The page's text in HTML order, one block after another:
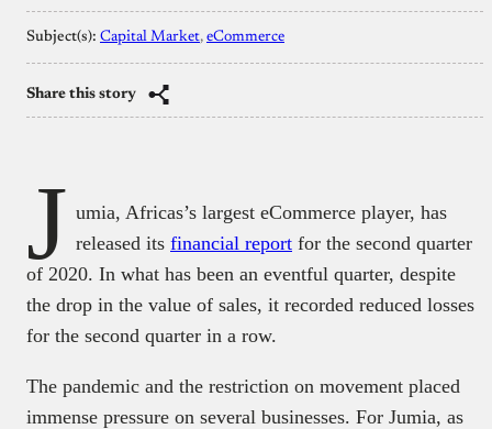
Subject(s): Capital Market, eCommerce
Share this story
J umia, Africas’s largest eCommerce player, has
released its financial report for the second quarter
of 2020. In what has been an eventful quarter, despite
the drop in the value of sales, it recorded reduced losses
for the second quarter in a row.
The pandemic and the restriction on movement placed
immense pressure on several businesses. For Jumia, as